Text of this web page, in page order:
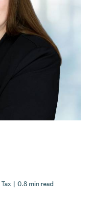
Tax | 0.8 min read